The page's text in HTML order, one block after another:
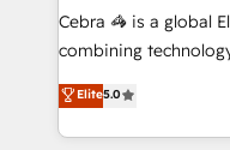
boost with a new HubSpot site
🏆 HubSpot
Inbound Campaign
Award for Best
Cebra 🦓 is a global
combining
expertise across
Europe, with teams
we combine local
Elite5.0